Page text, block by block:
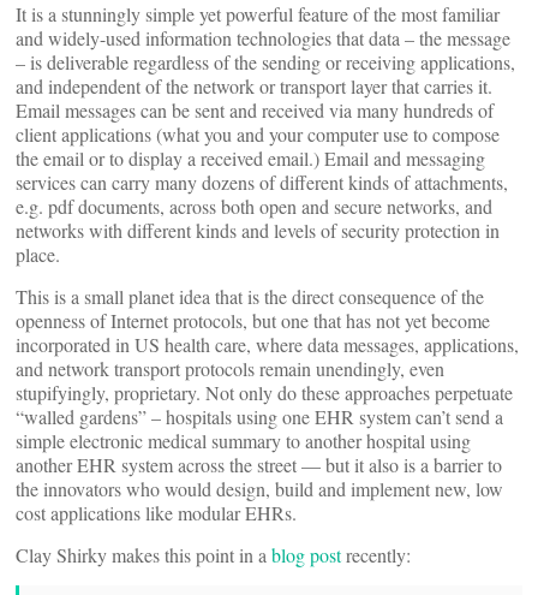
It is a stunningly simple yet powerful feature of the most familiar
and widely-used information technologies that data – the message
– is deliverable regardless of the sending or receiving applications,
and independent of the network or transport layer that carries it.
Email messages can be sent and received via many hundreds of
client applications (what you and your computer use to compose
the email or to display a received email.) Email and messaging
services can carry many dozens of different kinds of attachments,
e.g. pdf documents, across both open and secure networks, and
networks with different kinds and levels of security protection in
place.
This is a small planet idea that is the direct consequence of the
openness of Internet protocols, but one that has not yet become
incorporated in US health care, where data messages, applications,
and network transport protocols remain unendingly, even
stupifyingly, proprietary. Not only do these approaches perpetuate
“walled gardens” – hospitals using one EHR system can’t send a
simple electronic medical summary to another hospital using
another EHR system across the street — but it also is a barrier to
the innovators who would design, build and implement new, low
cost applications like modular EHRs.
Clay Shirky makes this point in a blog postrecently: